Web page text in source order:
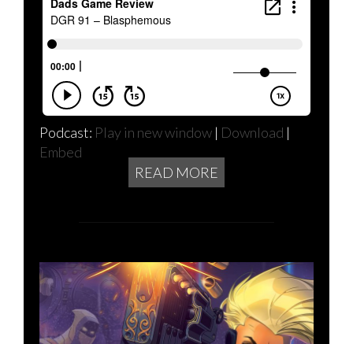
Podcast: Play in new window | Download |
Embed
READ MORE